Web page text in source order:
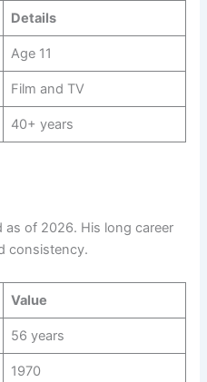
Details
Age 11
Film and TV
40+ years
as of 2026. His long career
consistency.
Value
56 years
1970